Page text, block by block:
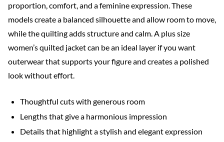
proportion, comfort, and a feminine expression. These
models create a balanced silhouette and allow room to move,
while the quilting adds structure and calm. A plus size
women’s quilted jacket can be an ideal layer if you want
outerwear that supports your figure and creates a polished
look without effort.
Thoughtful cuts with generous room
Lengths that give a harmonious impression
Details that highlight a stylish and elegant expression